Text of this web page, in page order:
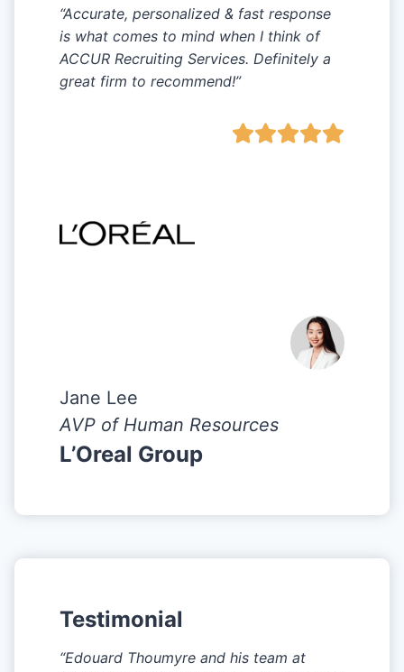
“Accurate, personalized & fast response
is what comes to mind when I think of
ACCUR Recruiting Services. Definitely a
great firm to recommend!”
Jane Lee
AVP of Human Resources
L’Oreal Group
Testimonial
“Edouard Thoumyre and his team at